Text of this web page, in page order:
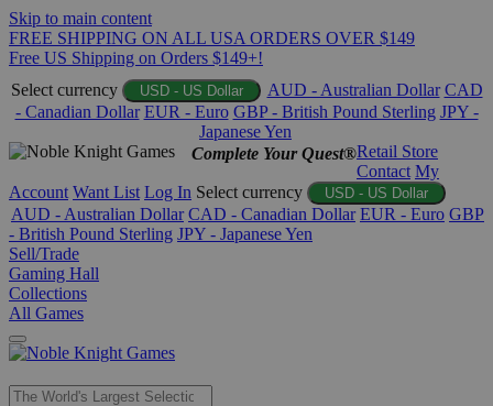
Skip to main content
FREE SHIPPING ON ALL USA ORDERS OVER $149
Free US Shipping on Orders $149+!
Select currency
USD - US Dollar AUD - Australian Dollar CAD
- Canadian Dollar EUR - Euro GBP - British Pound Sterling JPY -
Japanese Yen
Complete Your Quest®Retail Store
Contact My
Account Want List Log In Select currency USD - US Dollar
AUD - Australian Dollar CAD - Canadian Dollar EUR - Euro GBP
- British Pound Sterling JPY - Japanese Yen
Sell/Trade
Gaming Hall
Collections
All Games